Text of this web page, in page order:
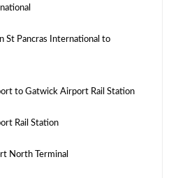
St Pancras International to
to Gatwick Airport Rail Station
Rail Station
North Terminal